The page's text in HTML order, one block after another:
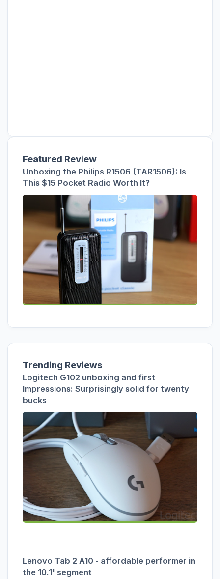
Featured Review
Unboxing the Philips R1506 (TAR1506): Is
This $15 Pocket Radio Worth It?
Trending Reviews
Logitech G102 unboxing and first
Impressions: Surprisingly solid for twenty
bucks
Lenovo Tab 2 A10 - affordable performer in
the 10.1' segment